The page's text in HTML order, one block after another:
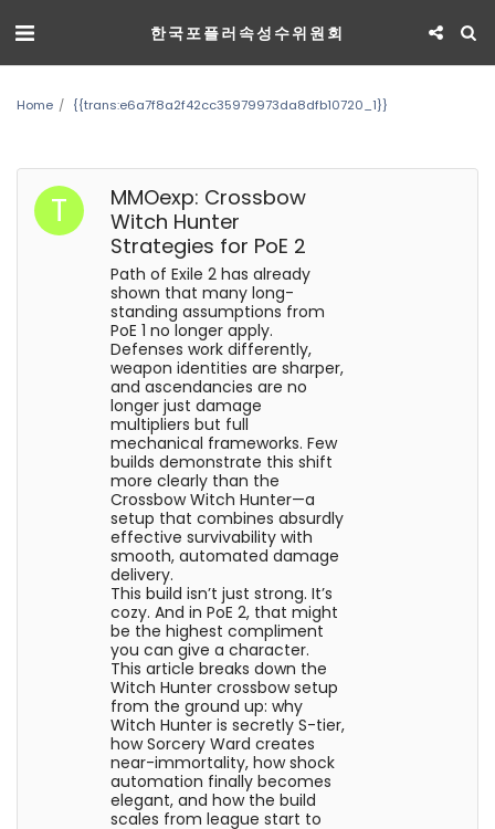
한국포플러속성수위원회
Home {{trans:e6a7f8a2f42cc35979973da8dfb10720_1}}
MMOexp: Crossbow
Witch Hunter
Strategies for PoE 2
Path of Exile 2 has already
shown that many long-
standing assumptions from
PoE 1 no longer apply.
Defenses work differently,
weapon identities are sharper,
and ascendancies are no
longer just damage
multipliers but full
mechanical frameworks. Few
builds demonstrate this shift
more clearly than the
Crossbow Witch Hunter—a
setup that combines absurdly
effective survivability with
smooth, automated damage
delivery.
This build isn’t just strong. It’s
cozy. And in PoE 2, that might
be the highest compliment
you can give a character.
This article breaks down the
Witch Hunter crossbow setup
from the ground up: why
Witch Hunter is secretly S-tier,
how Sorcery Ward creates
near-immortality, how shock
automation finally becomes
elegant, and how the build
scales from league start to